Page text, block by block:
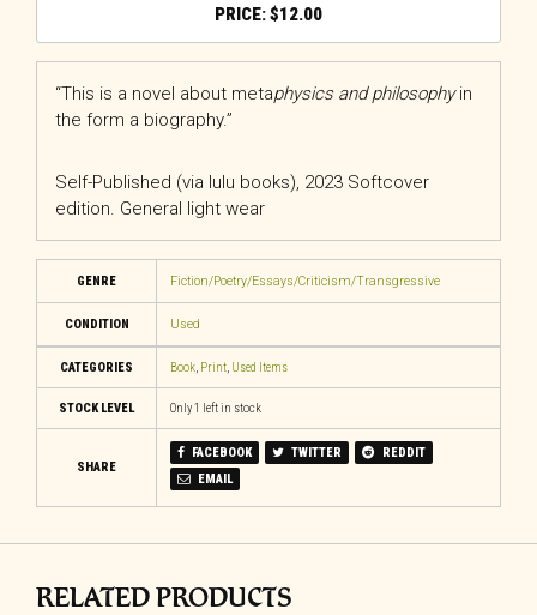
$12.00
“This is a novel about metaphysics and philosophyin
the form a biography.”
Self-Published (via lulu books), 2023 Softcover
edition. General light wear
GENRE Fiction/Poetry/Essays/Criticism/Transgressive
CONDITION Used
CATEGORIES Book, Print, Used Items
STOCK LEVEL Only 1 left in stock
SHARE
FACEBOOK TWITTER
REDDIT
EMAIL
RELATED PRODUCTS